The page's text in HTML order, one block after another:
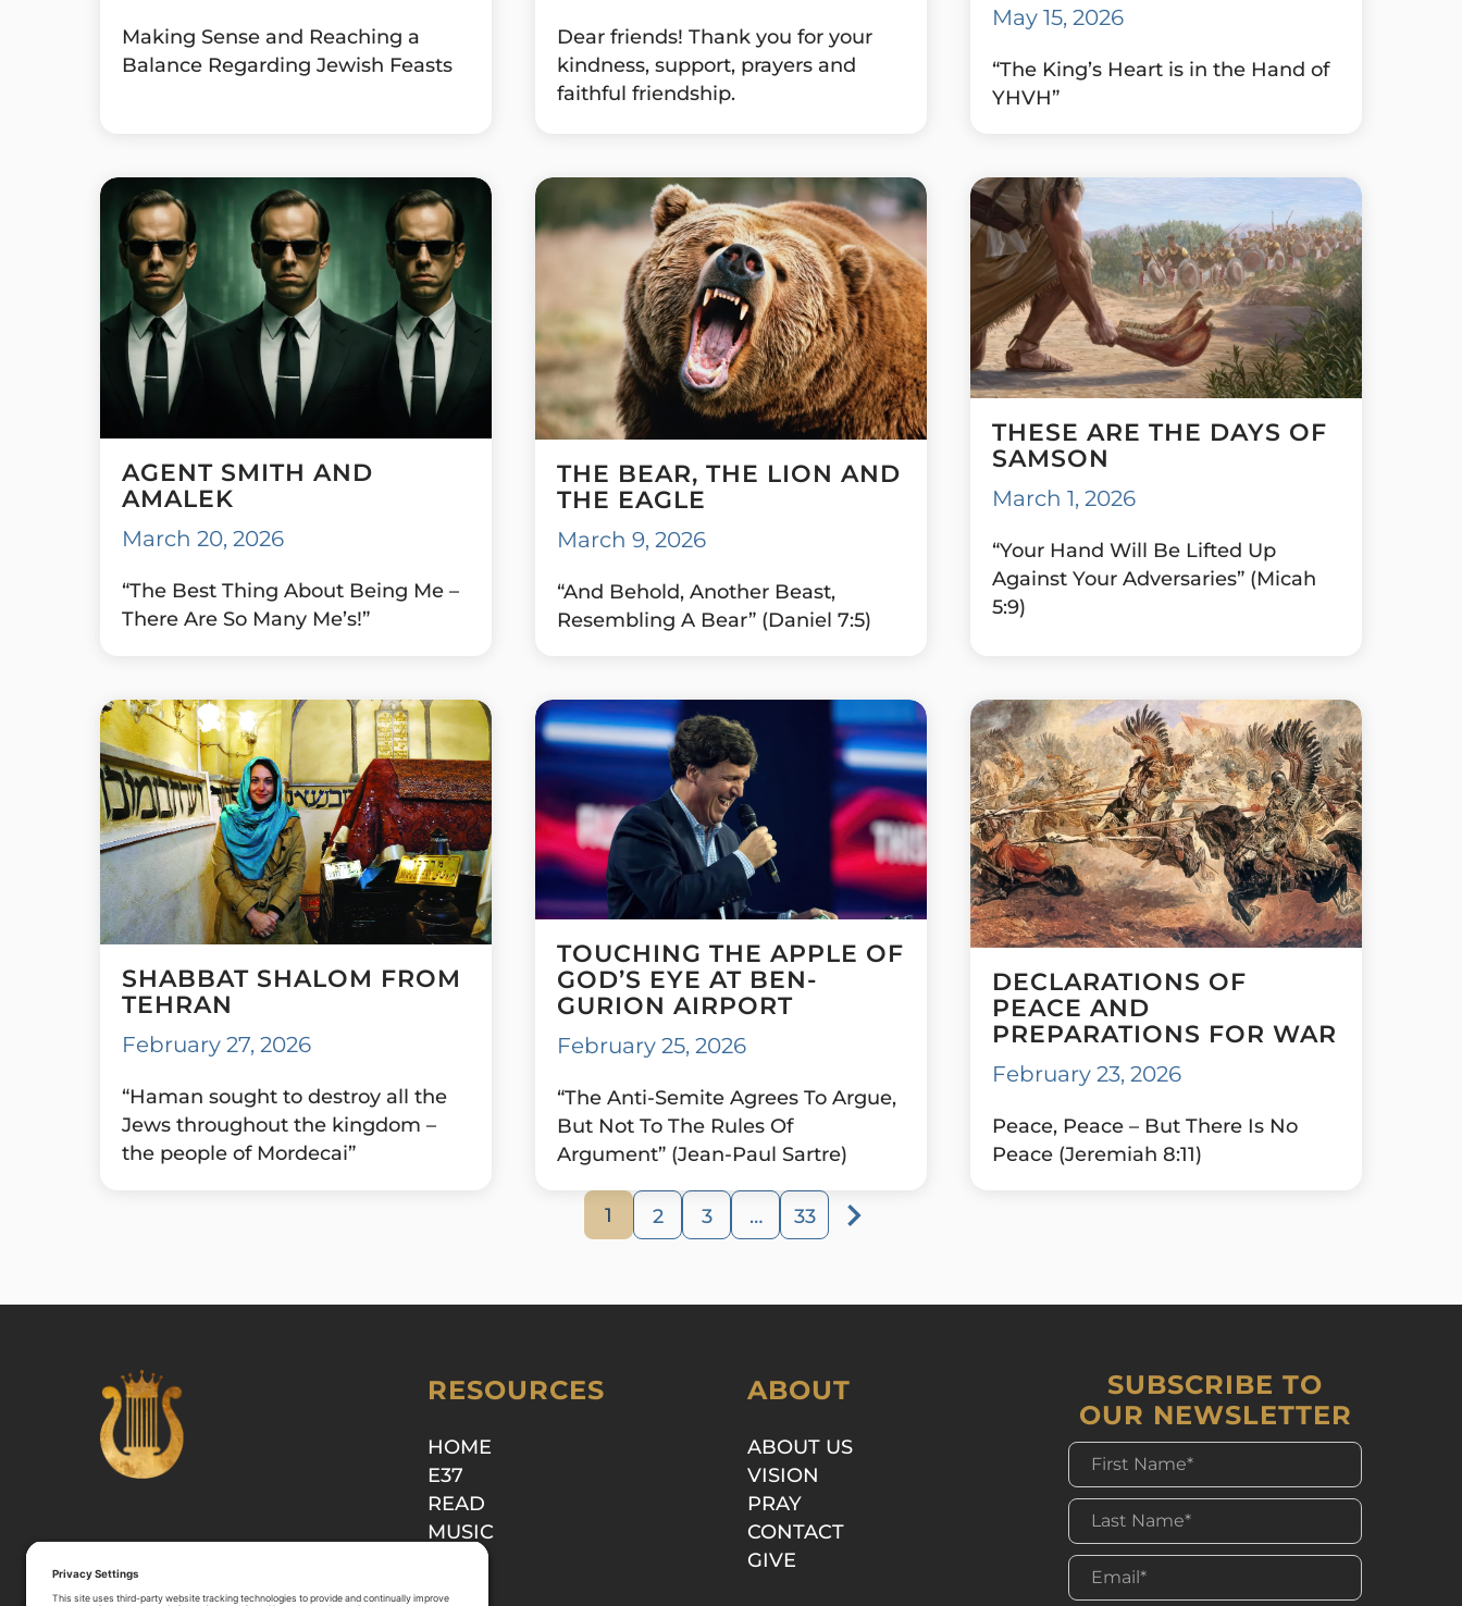
Making Sense and Reaching a
Balance Regarding Jewish Feasts
Dear friends! Thank you for your
kindness, support, prayers and
faithful friendship.
May 15, 2026
“The King’s Heart is in the Hand of
YHVH”
AGENT SMITH AND
AMALEK
March 20, 2026
“The Best Thing About Being Me –
There Are So Many Me’s!”
THE BEAR, THE LION AND
THE EAGLE
March 9, 2026
“And Behold, Another Beast,
Resembling A Bear” (Daniel 7:5)
THESE ARE THE DAYS OF
SAMSON
March 1, 2026
“Your Hand Will Be Lifted Up
Against Your Adversaries” (Micah
5:9)
SHABBAT SHALOM FROM
TEHRAN
February 27, 2026
“Haman sought to destroy all the
Jews throughout the kingdom –
the people of Mordecai”
TOUCHING THE APPLE OF
GOD’S EYE AT BEN-
GURION AIRPORT
February 25, 2026
“The Anti-Semite Agrees To Argue,
But Not To The Rules Of
Argument” (Jean-Paul Sartre)
DECLARATIONS OF
PEACE AND
PREPARATIONS FOR WAR
February 23, 2026
Peace, Peace – But There Is No
Peace (Jeremiah 8:11)
1 2 3 … 33
RESOURCES
HOME
E37
READ
MUSIC
ABOUT
ABOUT US
VISION
PRAY
CONTACT
GIVE
SUBSCRIBE TO
OUR NEWSLETTER